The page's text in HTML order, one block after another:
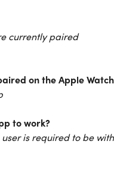
currently paired
on the Apple
to work?
is required to be